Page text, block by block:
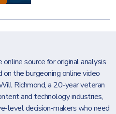
source for original analysis
the burgeoning online video
Richmond, a 20-year veteran
and technology industries,
level decision-makers who need